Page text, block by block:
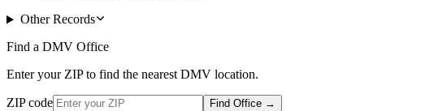
Other Records
Find a DMV Office
Enter your ZIP to find the nearest DMV location.
ZIP code Find Office →